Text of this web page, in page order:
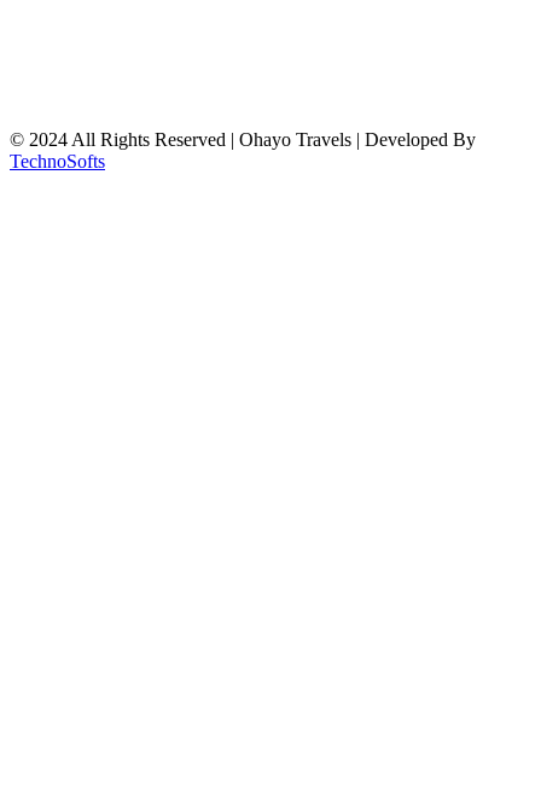
© 2024 All Rights Reserved | Ohayo Travels | Developed By
TechnoSofts